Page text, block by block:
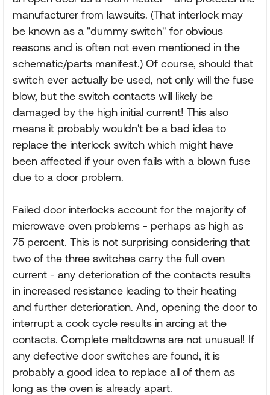
manufacturer from lawsuits. (That interlock may
be known as a "dummy switch" for obvious
reasons and is often not even mentioned in the
schematic/parts manifest.) Of course, should that
switch ever actually be used, not only will the fuse
blow, but the switch contacts will likely be
damaged by the high initial current! This also
means it probably wouldn't be a bad idea to
replace the interlock switch which might have
been affected if your oven fails with a blown fuse
due to a door problem.
Failed door interlocks account for the majority of
microwave oven problems - perhaps as high as
75 percent. This is not surprising considering that
two of the three switches carry the full oven
current - any deterioration of the contacts results
in increased resistance leading to their heating
and further deterioration. And, opening the door to
interrupt a cook cycle results in arcing at the
contacts. Complete meltdowns are not unusual! If
any defective door switches are found, it is
probably a good idea to replace all of them as
long as the oven is already apart.